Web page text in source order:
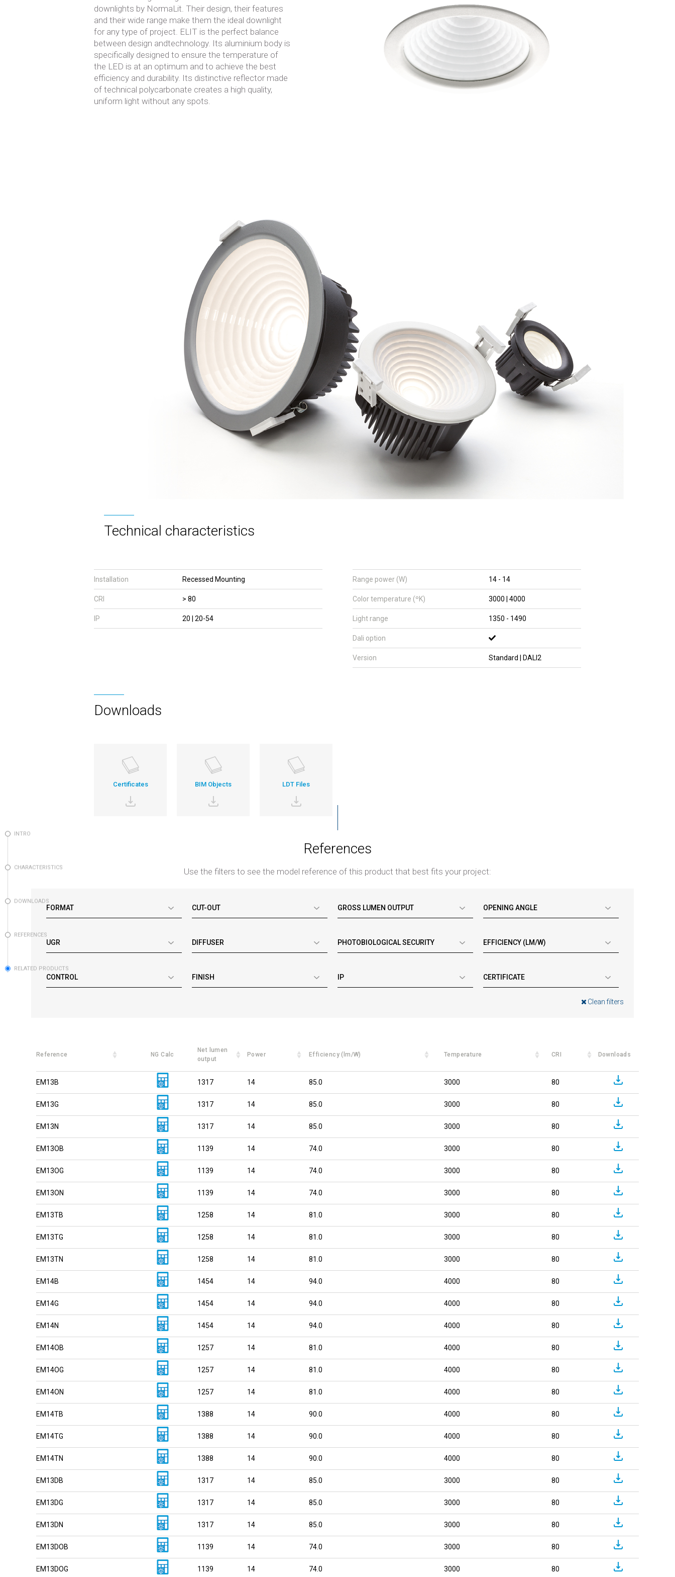
downlights by NormaLit. Their design, their features
and their wide range make them the ideal downlight
for any type of project. ELIT is the perfect balance
between design andtechnology. Its aluminium body is
specifically designed to ensure the temperature of
the LED is at an optimum and to achieve the best
efficiency and durability. Its distinctive reflector made
of technical polycarbonate creates a high quality,
uniform light without any spots.
INTRO
CHARACTERISTICS
DOWNLOADS
REFERENCES
RELATED PRODUCTS
Technical characteristics
Installation Recessed Mounting
CRI > 80
IP 20 | 20-54
Range power (W) 14 - 14
Color temperature (ºK) 3000 | 4000
Light range 1350 - 1490
Dali option
Version Standard | DALI2
Downloads
Certificates BIM Objects LDT Files
References
Use the filters to see the model reference of this product that best fits your project:
Clean filters
FORMAT CUT-OUT GROSS LUMEN OUTPUT OPENING ANGLE
UGR DIFFUSER PHOTOBIOLOGICAL SECURITY EFFICIENCY (LM/W)
CONTROL FINISH IP CERTIFICATE
Reference NG Calc
Net lumen
output
Power Efficiency (lm/W) Temperature CRI Downloads
EM13B 1317 14 85.0 3000 80
EM13G 1317 14 85.0 3000 80
EM13N 1317 14 85.0 3000 80
EM13OB 1139 14 74.0 3000 80
EM13OG 1139 14 74.0 3000 80
EM13ON 1139 14 74.0 3000 80
EM13TB 1258 14 81.0 3000 80
EM13TG 1258 14 81.0 3000 80
EM13TN 1258 14 81.0 3000 80
EM14B 1454 14 94.0 4000 80
EM14G 1454 14 94.0 4000 80
EM14N 1454 14 94.0 4000 80
EM14OB 1257 14 81.0 4000 80
EM14OG 1257 14 81.0 4000 80
EM14ON 1257 14 81.0 4000 80
EM14TB 1388 14 90.0 4000 80
EM14TG 1388 14 90.0 4000 80
EM14TN 1388 14 90.0 4000 80
EM13DB 1317 14 85.0 3000 80
EM13DG 1317 14 85.0 3000 80
EM13DN 1317 14 85.0 3000 80
EM13DOB 1139 14 74.0 3000 80
EM13DOG 1139 14 74.0 3000 80